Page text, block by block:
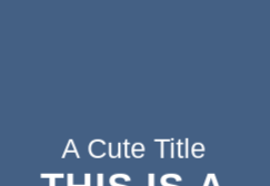
A Cute Title